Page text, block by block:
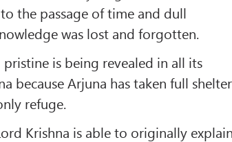
the passage of time and dull
was lost and forgotten.
pristine is being revealed in all its
because Arjuna has taken full shelter
refuge.
Krishna is able to originally